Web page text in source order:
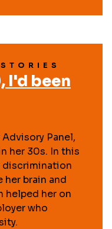
I'd been
Panel,
her 30s. In this
discrimination
brain and
helped her on
who